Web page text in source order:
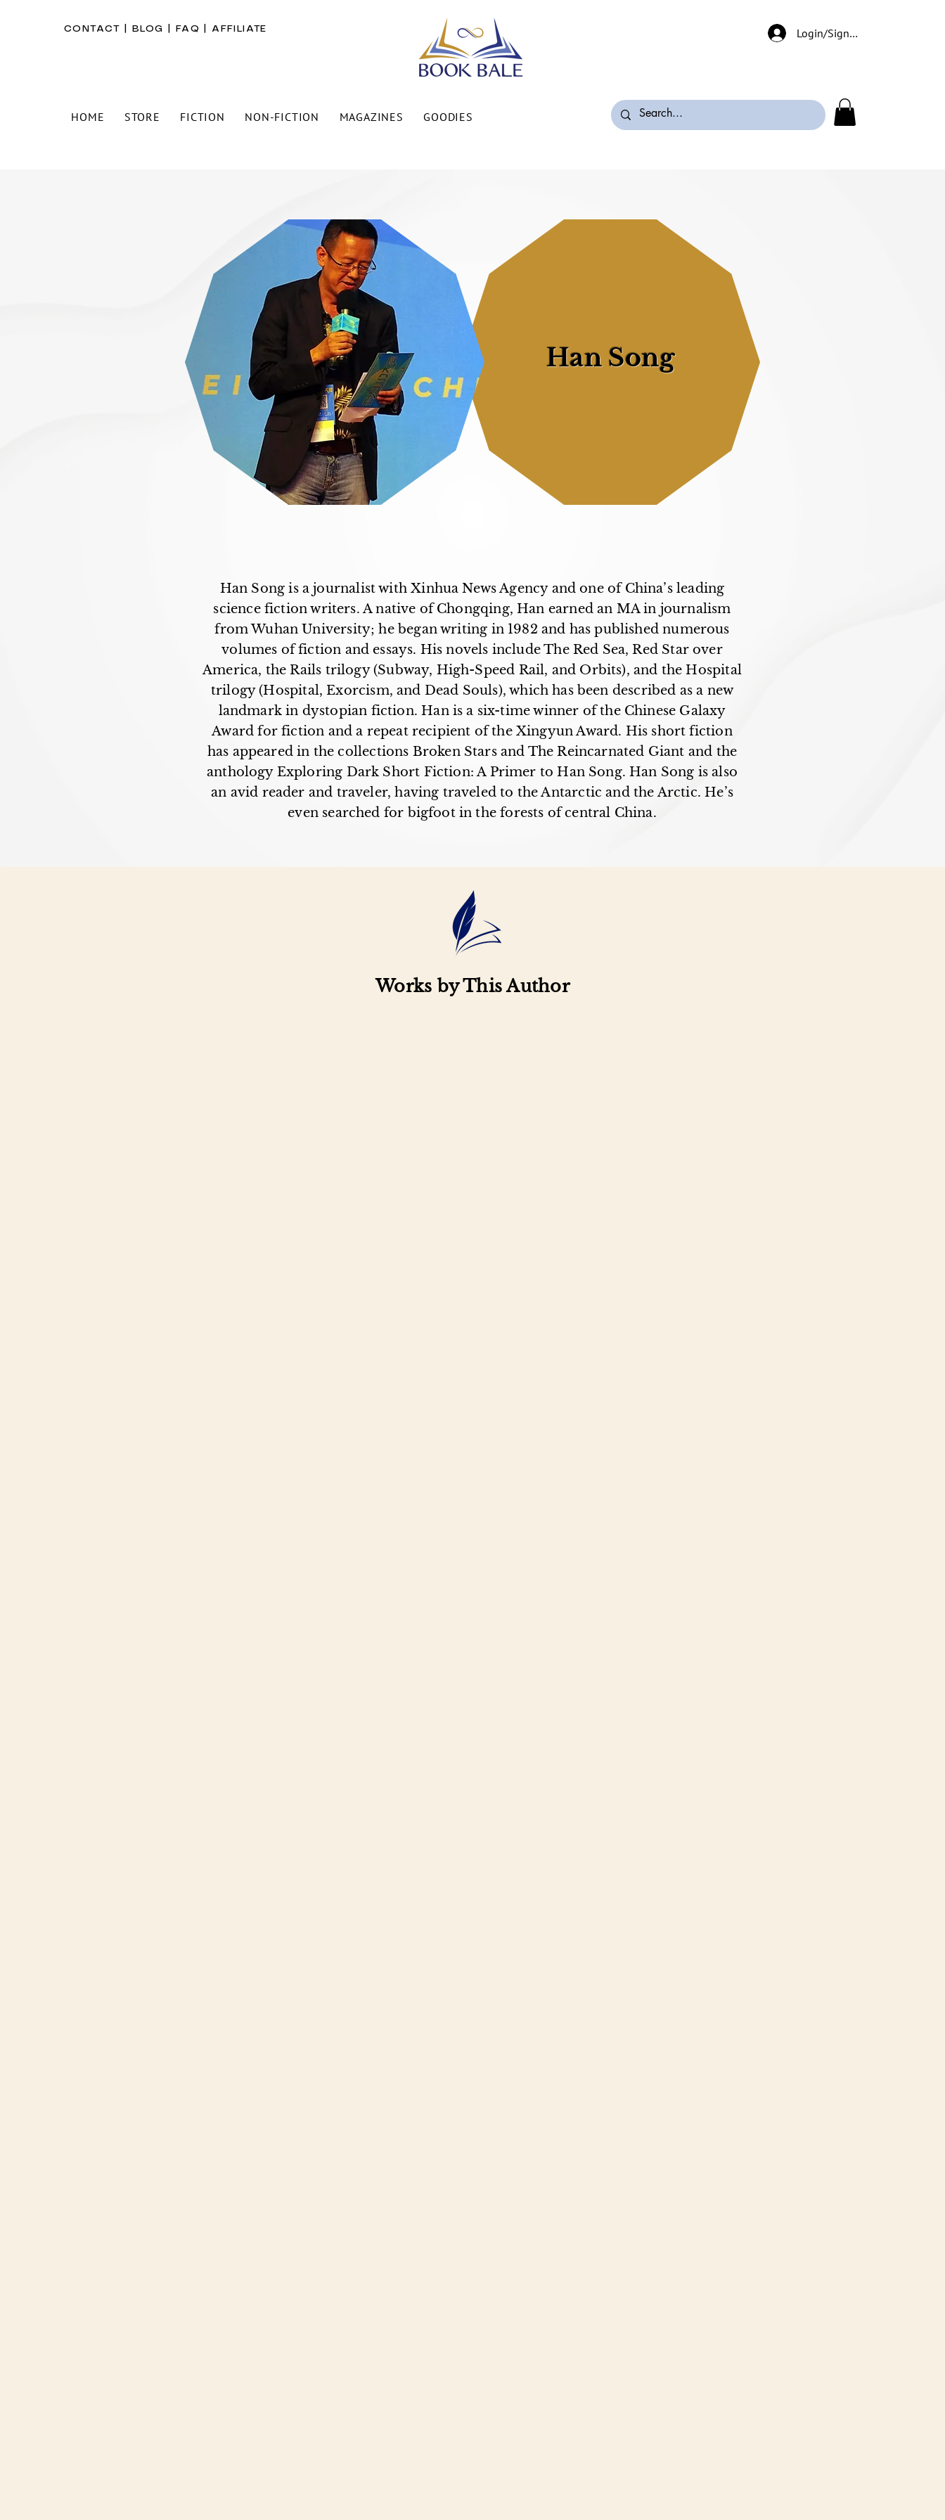
HOME STORE FICTION NON-FICTION MAGAZINES GOODIES
Login/Signup
CONTACT BLOG FAQ AFFILIATE
Han Song
Han Song is a journalist with Xinhua News Agency and one of China’s leading
science fiction writers. A native of Chongqing, Han earned an MA in journalism
from Wuhan University; he began writing in 1982 and has published numerous
volumes of fiction and essays. His novels include The Red Sea, Red Star over
America, the Rails trilogy (Subway, High-Speed Rail, and Orbits), and the Hospital
trilogy (Hospital, Exorcism, and Dead Souls), which has been described as a new
landmark in dystopian fiction. Han is a six-time winner of the Chinese Galaxy
Award for fiction and a repeat recipient of the Xingyun Award. His short fiction
has appeared in the collections Broken Stars and The Reincarnated Giant and the
anthology Exploring Dark Short Fiction: A Primer to Han Song. Han Song is also
an avid reader and traveler, having traveled to the Antarctic and the Arctic. He’s
even searched for bigfoot in the forests of central China.
Works by This Author